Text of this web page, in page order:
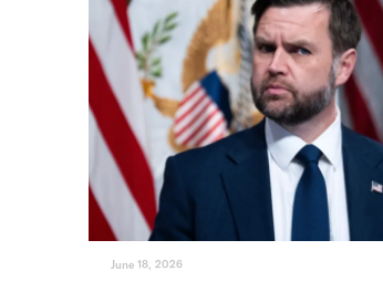
June 18, 2026